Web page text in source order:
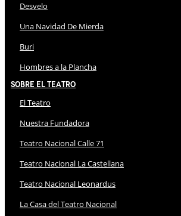
Desvelo
Una Navidad De Mierda
Buri
Hombres a la Plancha
Sobre El Teatro
El Teatro
Nuestra Fundadora
Teatro Nacional Calle 71
Teatro Nacional La Castellana
Teatro Nacional Leonardus
La Casa del Teatro Nacional